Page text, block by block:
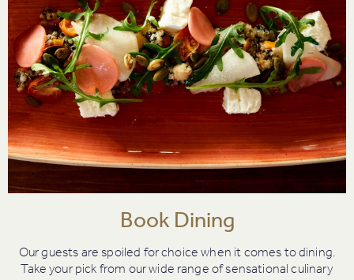
Book Dining
Our guests are spoiled for choice when it comes to dining.
Take your pick from our wide range of sensational culinary